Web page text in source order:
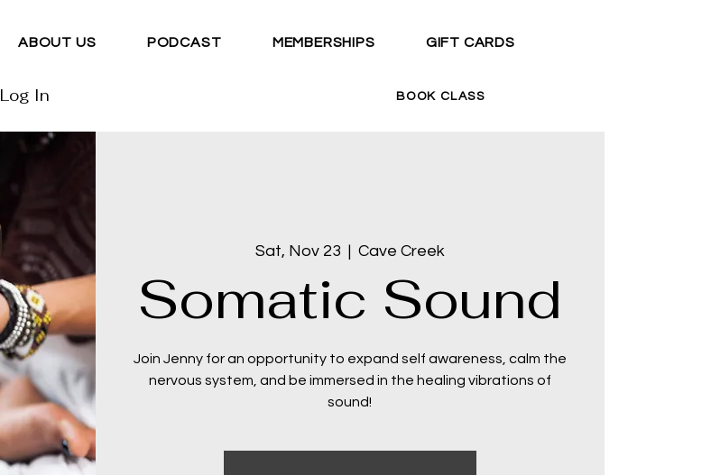
ABOUT US PODCAST MEMBERSHIPS GIFT CARDS
Log In BOOK CLASS
Sat, Nov 23
  |
Cave Creek
Somatic Sound
Join Jenny for an opportunity to expand self awareness, calm the
nervous system, and be immersed in the healing vibrations of
sound!